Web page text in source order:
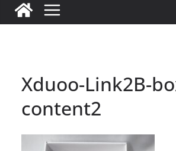
Xduoo-Link2B-
content2